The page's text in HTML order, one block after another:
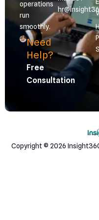
operations
run
smoothly.
Need
Help?
Free
Consultation
Copyright © 2026